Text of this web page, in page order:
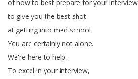
of how to best prepare for your interview
to give you the best shot
at getting into med school.
You are certainly not alone.
We're here to help.
To excel in your interview,